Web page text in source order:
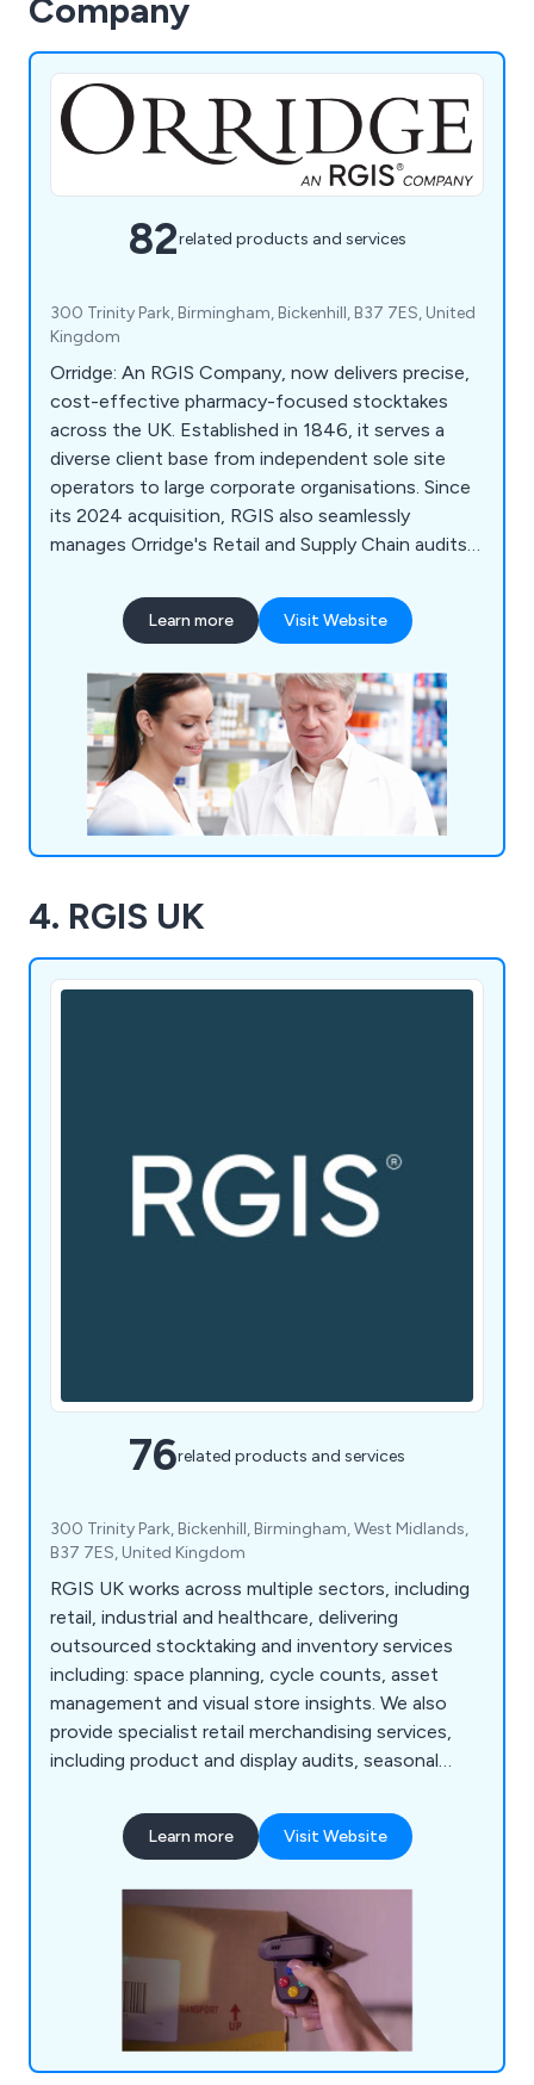
Company
82related products and services
300 Trinity Park, Birmingham, Bickenhill, B37 7ES, United
Kingdom
Orridge: An RGIS Company, now delivers precise,
cost-effective pharmacy-focused stocktakes
across the UK. Established in 1846, it serves a
diverse client base from independent sole site
operators to large corporate organisations. Since
its 2024 acquisition, RGIS also seamlessly
manages Orridge's Retail and Supply Chain audits,
Learn more Visit Website
4. RGIS UK
76related products and services
300 Trinity Park, Bickenhill, Birmingham, West Midlands,
B37 7ES, United Kingdom
RGIS UK works across multiple sectors, including
retail, industrial and healthcare, delivering
outsourced stocktaking and inventory services
including: space planning, cycle counts, asset
management and visual store insights. We also
provide specialist retail merchandising services,
including product and display audits, seasonal
organisations improve accuracy, compliance and
operational performance.
Learn more Visit Website